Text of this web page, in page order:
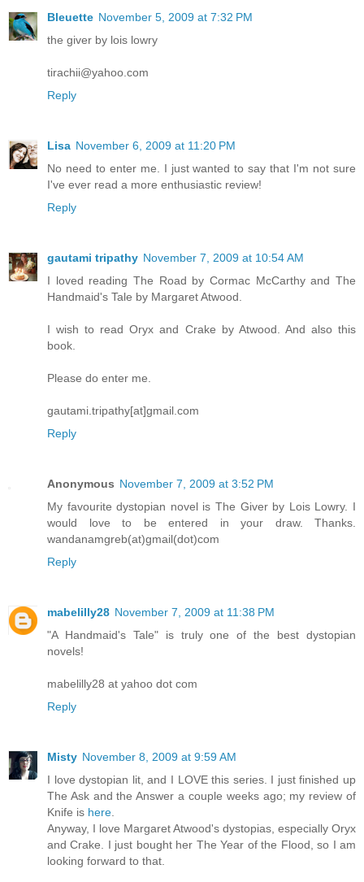
Bleuette November 5, 2009 at 7:32 PM
the giver by lois lowry
tirachii@yahoo.com
Reply
Lisa November 6, 2009 at 11:20 PM
No need to enter me. I just wanted to say that I'm not sure
I've ever read a more enthusiastic review!
Reply
gautami tripathy November 7, 2009 at 10:54 AM
I loved reading The Road by Cormac McCarthy and The
Handmaid's Tale by Margaret Atwood.
I wish to read Oryx and Crake by Atwood. And also this
book.
Please do enter me.
gautami.tripathy[at]gmail.com
Reply
Anonymous November 7, 2009 at 3:52 PM
My favourite dystopian novel is The Giver by Lois Lowry. I
would love to be entered in your draw. Thanks.
wandanamgreb(at)gmail(dot)com
Reply
mabelilly28 November 7, 2009 at 11:38 PM
"A Handmaid's Tale" is truly one of the best dystopian
novels!
mabelilly28 at yahoo dot com
Reply
Misty November 8, 2009 at 9:59 AM
I love dystopian lit, and I LOVE this series. I just finished up
The Ask and the Answer a couple weeks ago; my review of
Knife is here
Anyway, I love Margaret Atwood's dystopias, especially Oryx
and Crake. I just bought her The Year of the Flood, so I am
looking forward to that.